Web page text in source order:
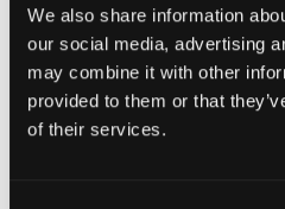
We also share information
our social media, advertising
may combine it with other
provided to them or that
of their services.
Quality costs most
and 58% believe a quarter of